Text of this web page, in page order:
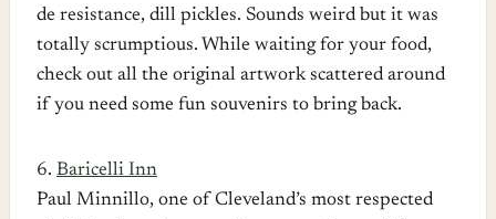
de resistance, dill pickles. Sounds weird but it was
totally scrumptious. While waiting for your food,
check out all the original artwork scattered around
if you need some fun souvenirs to bring back.
6. Baricelli Inn
Paul Minnillo, one of Cleveland’s most respected